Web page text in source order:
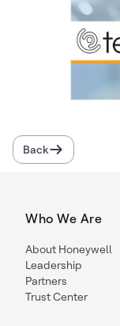
Back
Who We Are
About Honeywell
Leadership
Partners
Trust Center